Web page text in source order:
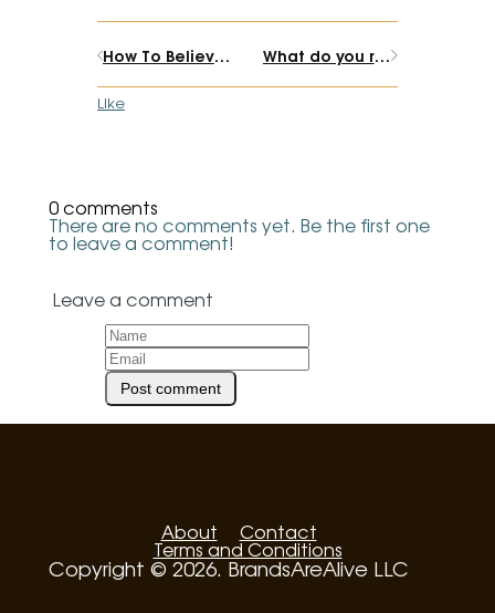
How To Believe In What You Sell (Even if you can't promise results) What do you really want? Guided Clarity Meditation
Like
0 comments
There are no comments yet. Be the first one
to leave a comment!
Leave a comment
About Contact
Terms and Conditions
Copyright © 2026. BrandsAreAlive LLC